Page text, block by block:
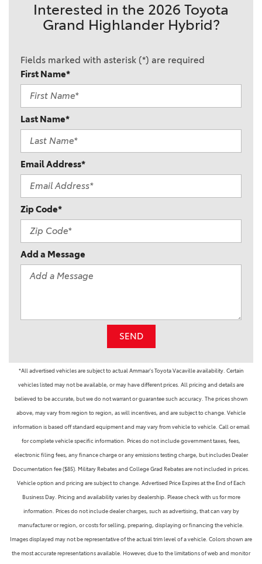
Interested in the 2026 Toyota
Grand Highlander Hybrid?
Fields marked with asterisk (*) are required
First Name*
Last Name*
Email Address*
Zip Code*
Add a Message
SEND
*All advertised vehicles are subject to actual Ammaar's Toyota Vacaville availability. Certain
vehicles listed may not be available, or may have different prices. All pricing and details are
believed to be accurate, but we do not warrant or guarantee such accuracy. The prices shown
above, may vary from region to region, as will incentives, and are subject to change. Vehicle
information is based off standard equipment and may vary from vehicle to vehicle. Call or email
for complete vehicle specific information. Prices do not include government taxes, fees,
electronic filing fees, any finance charge or any emissions testing charge, but includes Dealer
Documentation fee ($85). Military Rebates and College Grad Rebates are not included in prices.
Vehicle option and pricing are subject to change. Advertised Price Expires at the End of Each
Business Day. Pricing and availability varies by dealership. Please check with us for more
information. Prices do not include dealer charges, such as advertising, that can vary by
manufacturer or region, or costs for selling, preparing, displaying or financing the vehicle.
Images displayed may not be representative of the actual trim level of a vehicle. Colors shown are
the most accurate representations available. However, due to the limitations of web and monitor